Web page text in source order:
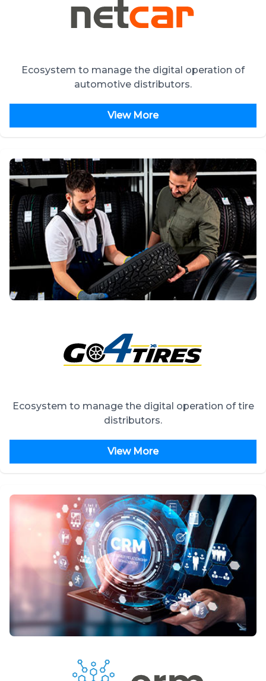
Ecosystem to manage the digital operation of
automotive distributors.
View More
Ecosystem to manage the digital operation of tire
distributors.
View More